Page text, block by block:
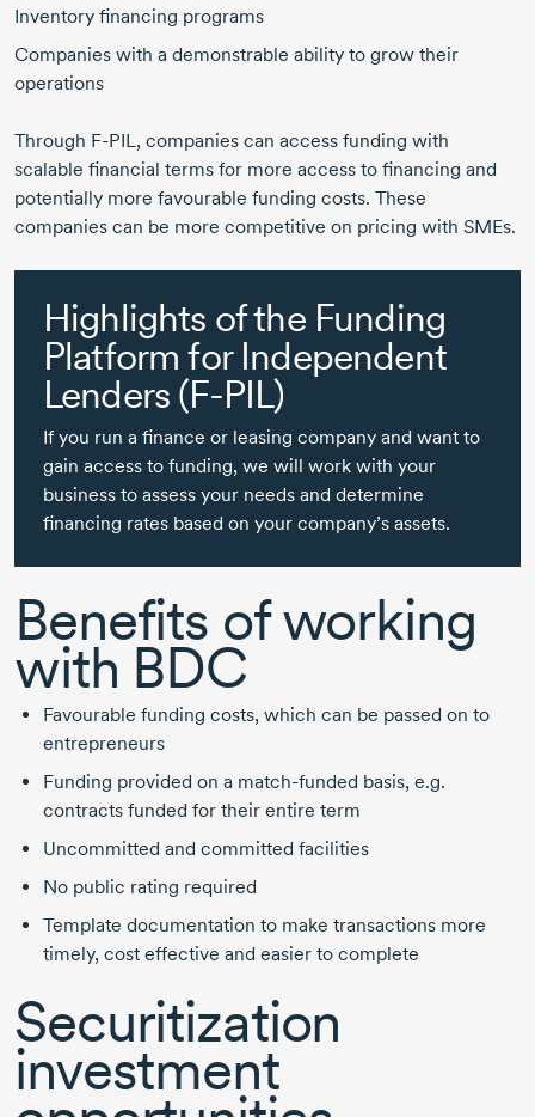
Inventory financing programs
Companies with a demonstrable ability to grow their
operations
Through F-PIL, companies can access funding with
scalable financial terms for more access to financing and
potentially more favourable funding costs. These
companies can be more competitive on pricing with SMEs.
Highlights of the Funding
Platform for Independent
Lenders (F-PIL)
If you run a finance or leasing company and want to
gain access to funding, we will work with your
business to assess your needs and determine
financing rates based on your company’s assets.
Benefits of working
with BDC
Favourable funding costs, which can be passed on to
entrepreneurs
Funding provided on a match-funded basis, e.g.
contracts funded for their entire term
Uncommitted and committed facilities
No public rating required
Template documentation to make transactions more
timely, cost effective and easier to complete
Securitization
investment